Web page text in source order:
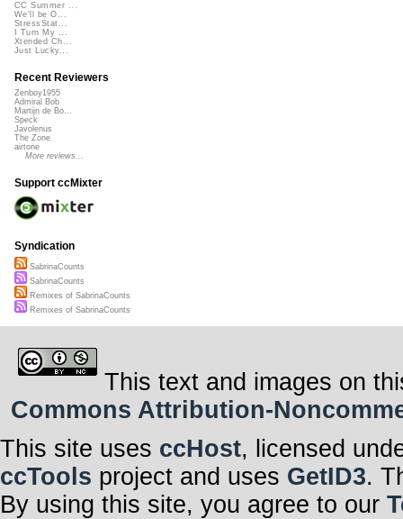
CC Summer ...
We'll be O...
StressStat...
I Turn My ...
Xtended Ch...
Just Lucky...
Recent Reviewers
Zenboy1955
Admiral Bob
Martijn de Bo...
Speck
Javolenus
The Zone
airtone
More reviews...
Support ccMixter
Syndication
SabrinaCounts
SabrinaCounts
Remixes of SabrinaCounts
Remixes of SabrinaCounts
This text and images on
Commons Attribution-
This site uses ccHost, licensed
ccTools project and uses GetID3.
By using this site, you agree to our